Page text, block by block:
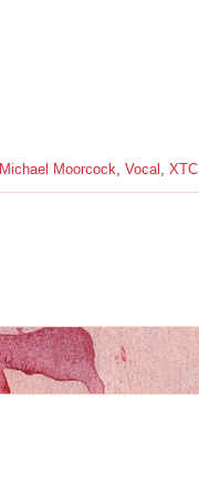
Michael Moorcock, Vocal , XTC